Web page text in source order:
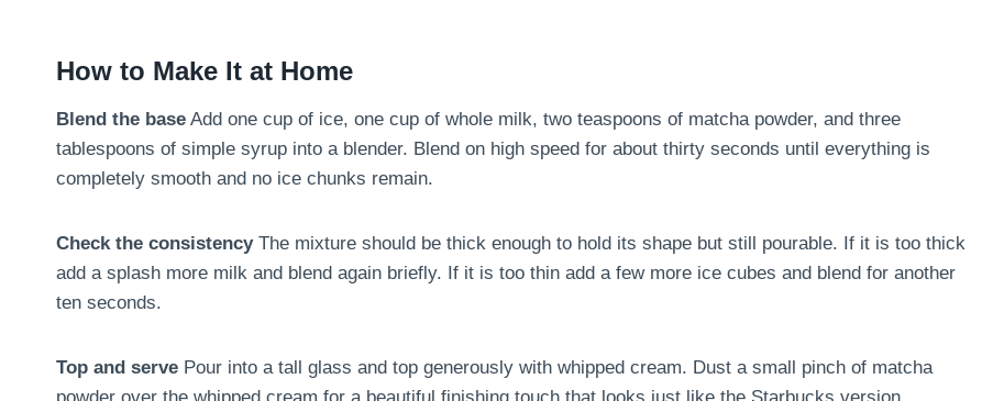
How to Make It at Home
Blend the base Add one cup of ice, one cup of whole milk, two teaspoons of matcha powder, and three
tablespoons of simple syrup into a blender. Blend on high speed for about thirty seconds until everything is
completely smooth and no ice chunks remain.
Check the consistencyThe mixture should be thick enough to hold its shape but still pourable. If it is too thick
add a splash more milk and blend again briefly. If it is too thin add a few more ice cubes and blend for another
ten seconds.
Top and serve Pour into a tall glass and top generously with whipped cream. Dust a small pinch of matcha
powder over the whipped cream for a beautiful finishing touch that looks just like the Starbucks version.